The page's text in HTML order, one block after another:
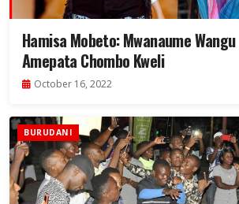
Hamisa Mobeto: Mwanaume
Amepata Chombo Kweli
October 16, 2022
BURUDANI